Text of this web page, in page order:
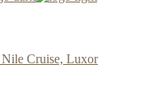
Cruise, Luxor